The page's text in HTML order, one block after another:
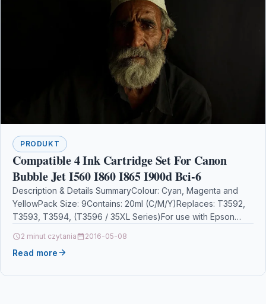
PRODUKT
Compatible 4 Ink Cartridge Set For Canon
Bubble Jet I560 I860 I865 I900d Bci-6
Description & Details SummaryColour: Cyan, Magenta and
YellowPack Size: 9Contains: 20ml (C/M/Y)Replaces: T3592,
T3593, T3594, (T3596 / 35XL Series)For use with Epson
2 minut czytania 2016-05-08
Read more